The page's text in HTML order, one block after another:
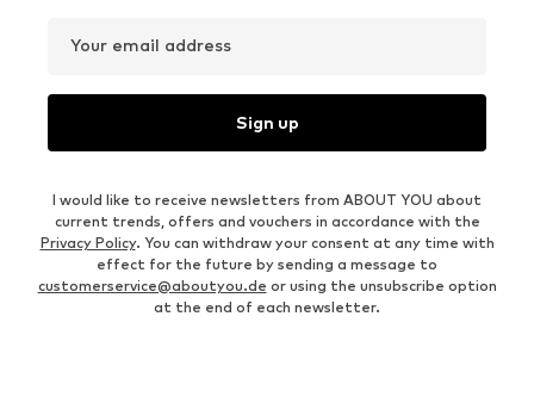
Your email address
Sign up
I would like to receive newsletters from ABOUT YOU about
current trends, offers and vouchers in accordance with the
Privacy Policy. You can withdraw your consent at any time with
effect for the future by sending a message to
customerservice@aboutyou.de or using the unsubscribe option
at the end of each newsletter.